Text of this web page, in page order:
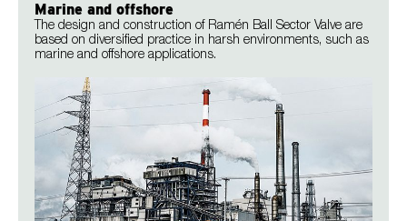
Marine and offshore
The design and construction of Ramén Ball Sector Valve are
based on diversified practice in harsh environments, such as
marine and offshore applications.